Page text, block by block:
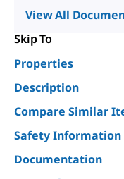
View All
Skip To
Properties
Description
Compare Similar
Safety Information
Documentation